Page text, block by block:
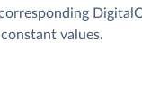
values.